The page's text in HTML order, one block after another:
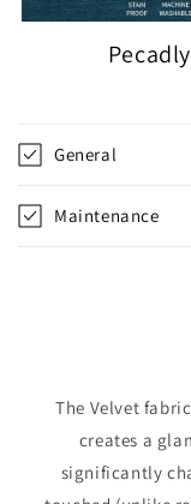
General
Maintenance
The Velvet
creates a
significantly